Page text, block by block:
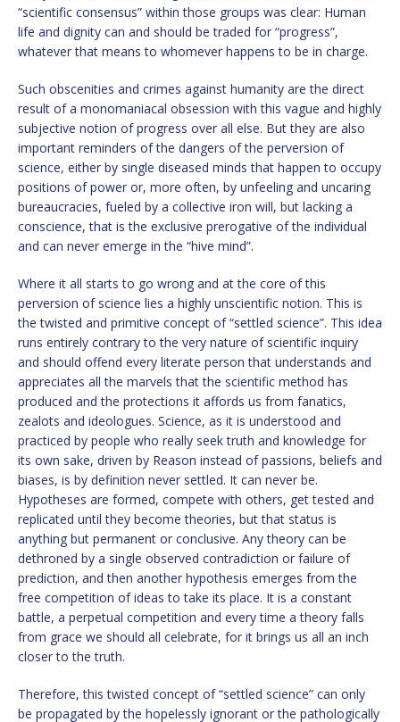
“scientific consensus” within those groups was clear: Human
life and dignity can and should be traded for “progress”,
whatever that means to whomever happens to be in charge.
Such obscenities and crimes against humanity are the direct
result of a monomaniacal obsession with this vague and highly
subjective notion of progress over all else. But they are also
important reminders of the dangers of the perversion of
science, either by single diseased minds that happen to occupy
positions of power or, more often, by unfeeling and uncaring
bureaucracies, fueled by a collective iron will, but lacking a
conscience, that is the exclusive prerogative of the individual
and can never emerge in the “hive mind”.
Where it all starts to go wrong and at the core of this
perversion of science lies a highly unscientific notion. This is
the twisted and primitive concept of “settled science”. This idea
runs entirely contrary to the very nature of scientific inquiry
and should offend every literate person that understands and
appreciates all the marvels that the scientific method has
produced and the protections it affords us from fanatics,
zealots and ideologues. Science, as it is understood and
practiced by people who really seek truth and knowledge for
its own sake, driven by Reason instead of passions, beliefs and
biases, is by definition never settled. It can never be.
Hypotheses are formed, compete with others, get tested and
replicated until they become theories, but that status is
anything but permanent or conclusive. Any theory can be
dethroned by a single observed contradiction or failure of
prediction, and then another hypothesis emerges from the
free competition of ideas to take its place. It is a constant
battle, a perpetual competition and every time a theory falls
from grace we should all celebrate, for it brings us all an inch
closer to the truth.
Therefore, this twisted concept of “settled science” can only
be propagated by the hopelessly ignorant or the pathologically